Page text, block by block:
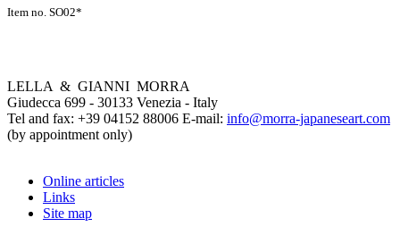
Item no. SO02*
LELLA & GIANNI MORRA
Giudecca 699 - 30133 Venezia - Italy
Tel and fax: +39 04152 88006 E-mail: info@morra-japaneseart.com
(by appointment only)
Online articles
Links
Site map